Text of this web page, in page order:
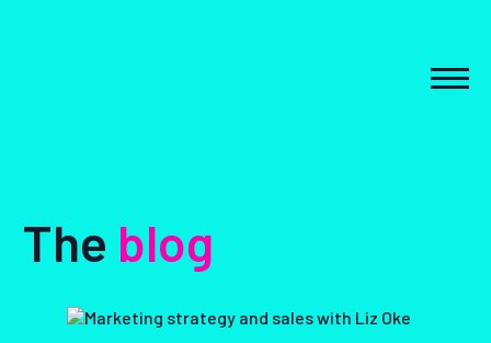
The blog